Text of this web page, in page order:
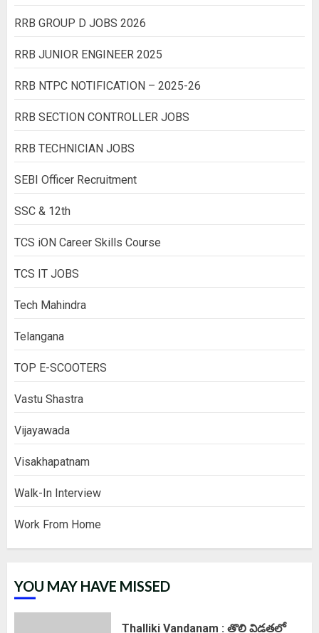
RRB GROUP D JOBS 2026
RRB JUNIOR ENGINEER 2025
RRB NTPC NOTIFICATION – 2025-26
RRB SECTION CONTROLLER JOBS
RRB TECHNICIAN JOBS
SEBI Officer Recruitment
SSC & 12th
TCS iON Career Skills Course
TCS IT JOBS
Tech Mahindra
Telangana
TOP E-SCOOTERS
Vastu Shastra
Vijayawada
Visakhapatnam
Walk-In Interview
Work From Home
YOU MAY HAVE MISSED
Thalliki Vandanam : తొలి విడతలో